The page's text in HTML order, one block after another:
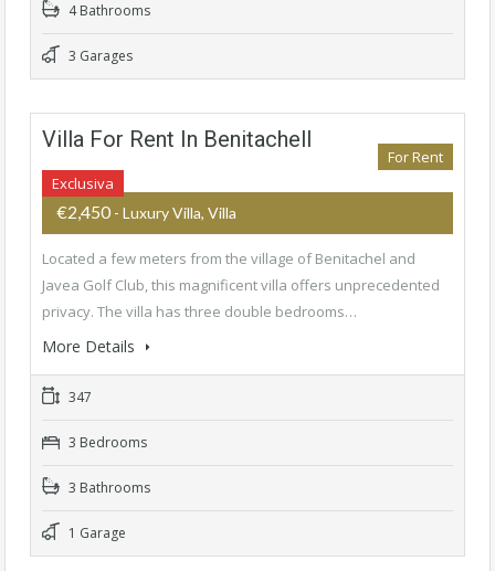
4 Bathrooms
3 Garages
Villa For Rent In Benitachell
Exclusiva
For Rent
€2,450 - Luxury Villa, Villa
Located a few meters from the village of Benitachel and
Javea Golf Club, this magnificent villa offers unprecedented
privacy. The villa has three double bedrooms…
More Details
347
3 Bedrooms
3 Bathrooms
1 Garage